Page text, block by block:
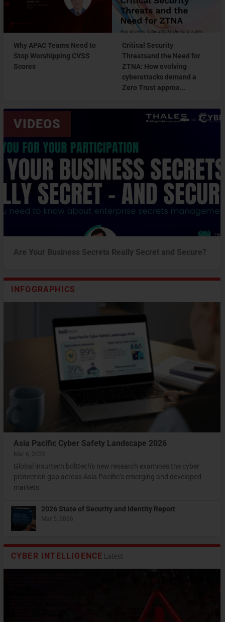
Why APAC Teams Need to
Stop Worshipping CVSS
Scores
Critical Security
Threatsand the Need for
ZTNA: How evolving
cyberattacks demand a
Zero Trust approa...
Are Your Business Secrets Really Secret and Secure?
Webinar: Redefining Data Protection in The Digital
Top 2022 cyberthreats & 2023 cybersecurity
INFOGRAPHICS
Asia Pacific Cyber Safety Landscape 2026
Mar 6, 2026
Global insurtech bolttech's new research examines the cyber
protection gap across Asia Pacific’s emerging and developed
markets.
2026 State of Security and Identity Report
Mar 5, 2026
CYBER INTELLIGENCE Latest